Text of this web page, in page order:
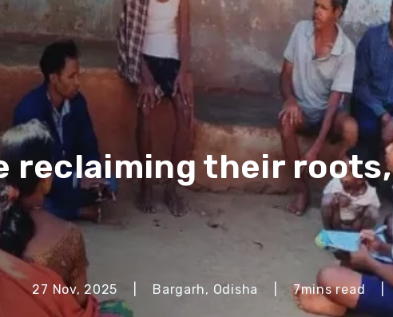
reclaiming their roots,
27 Nov, 2025 Bargarh, Odisha 7mins read